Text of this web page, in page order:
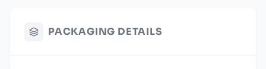
PACKAGING DETAILS